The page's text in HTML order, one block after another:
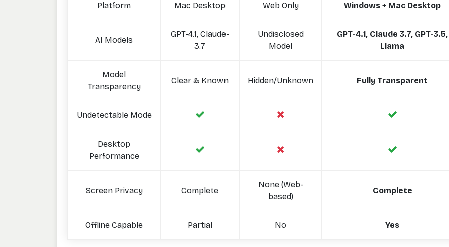
Platform Mac Desktop Web Only Windows + Mac Desktop
AI Models
GPT-4.1, Claude-
3.7
Undisclosed
Model
GPT-4.1, Claude 3.7, GPT-3.5,
Llama
Model
Transparency
Clear & Known Hidden/Unknown Fully Transparent
Undetectable Mode
Desktop
Performance
Screen Privacy Complete
None (Web-
based)
Complete
Offline Capable Partial No Yes